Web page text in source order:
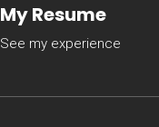
My Resume
See my experience